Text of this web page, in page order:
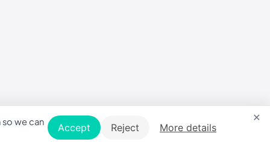
×
we can Accept Reject More details